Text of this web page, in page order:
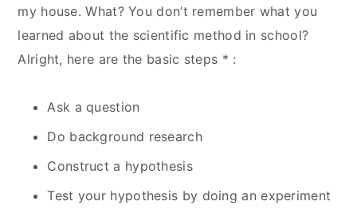
my house. What? You don’t remember what you
learned about the scientific method in school?
Alright, here are the basic steps * :
Ask a question
Do background research
Construct a hypothesis
Test your hypothesis by doing an experiment